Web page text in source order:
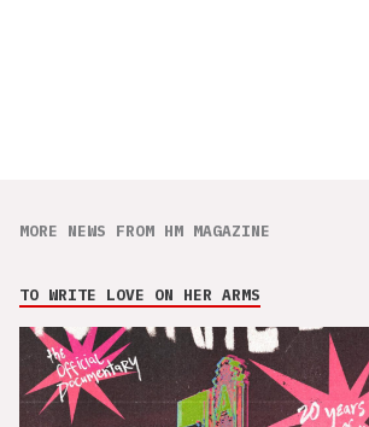
MORE NEWS FROM HM MAGAZINE
TO WRITE LOVE ON HER ARMS